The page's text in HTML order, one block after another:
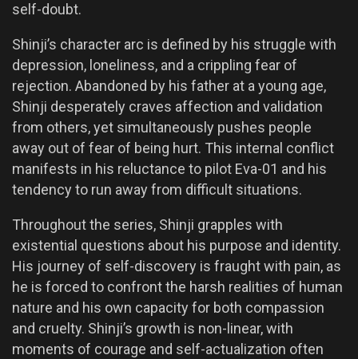
self-doubt.
Shinji’s character arc is defined by his struggle with
depression, loneliness, and a crippling fear of
rejection. Abandoned by his father at a young age,
Shinji desperately craves affection and validation
from others, yet simultaneously pushes people
away out of fear of being hurt. This internal conflict
manifests in his reluctance to pilot Eva-01 and his
tendency to run away from difficult situations.
Throughout the series, Shinji grapples with
existential questions about his purpose and identity.
His journey of self-discovery is fraught with pain, as
he is forced to confront the harsh realities of human
nature and his own capacity for both compassion
and cruelty. Shinji’s growth is non-linear, with
moments of courage and self-actualization often